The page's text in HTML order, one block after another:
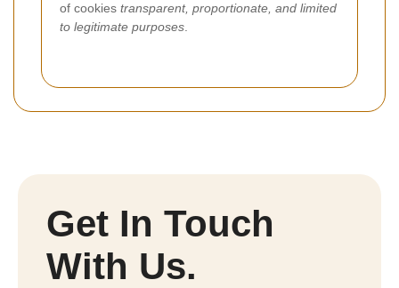
of cookies transparent, proportionate, and limited
to legitimate purposes
Get In Touch
With Us.